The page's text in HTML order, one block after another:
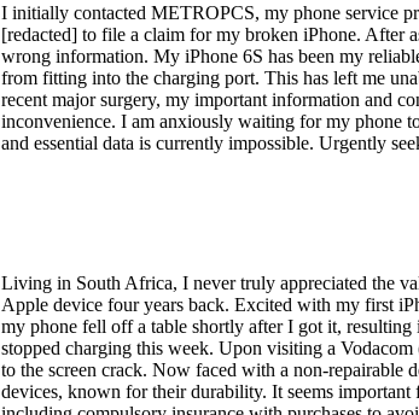
I initially contacted METROPCS, my phone service
[redacted] to file a claim for my broken iPhone. After
wrong information. My iPhone 6S has been my
from fitting into the charging port. This has left me
recent major surgery, my important information and
inconvenience. I am anxiously waiting for my phone
and essential data is currently impossible. Urgently
Living in South Africa, I never truly appreciated the
Apple device four years back. Excited with my first
my phone fell off a table shortly after I got it, resulting
stopped charging this week. Upon visiting a
to the screen crack. Now faced with a non-repairable
devices, known for their durability. It seems important